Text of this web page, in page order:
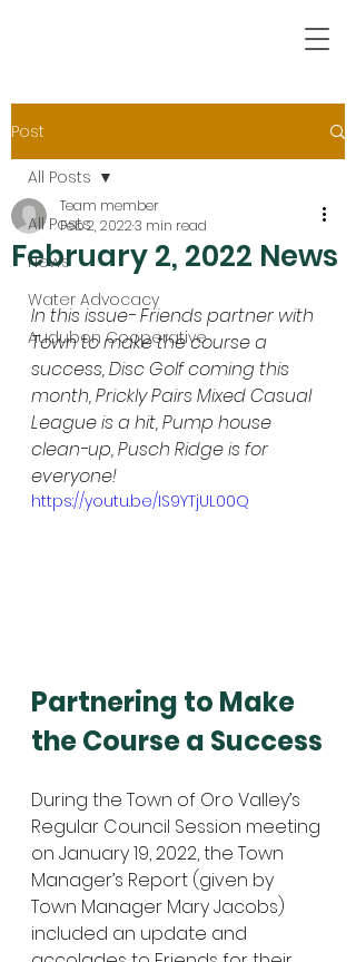
Post
All Posts
News
Water Advocacy
Audubon Cooperative
All Posts
February 2, 2022 News
Team member
Feb 2, 20223 min read
In this issue- Friends partner with
Town to make the course a
success, Disc Golf coming this
month, Prickly Pairs Mixed Casual
League is a hit, Pump house
clean-up, Pusch Ridge is for
everyone!
https://youtu.be/IS9YTjUL00Q
Partnering to Make
the Course a Success
During the Town of Oro Valley’s
Regular Council Session meeting
on January 19, 2022, the Town
Manager’s Report (given by
Town Manager Mary Jacobs)
included an update and